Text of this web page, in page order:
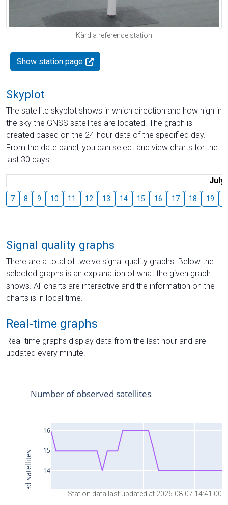
Kärdla reference station
Show station page
Skyplot
The satellite skyplot shows in which direction and how high in
the sky the GNSS satellites are located. The graph is
created based on the 24-hour data of the specified day.
From the date panel, you can select and view charts for the
last 30 days.
July
7 8 9 10 11 12 13 14 15 16 17 18 19
Signal quality graphs
There are a total of twelve signal quality graphs. Below the
selected graphs is an explanation of what the given graph
shows. All charts are interactive and the information on the
charts is in local time.
Real-time graphs
Real-time graphs display data from the last hour and are
updated every minute.
Station data last updated at 2026-08-07 14:41:00